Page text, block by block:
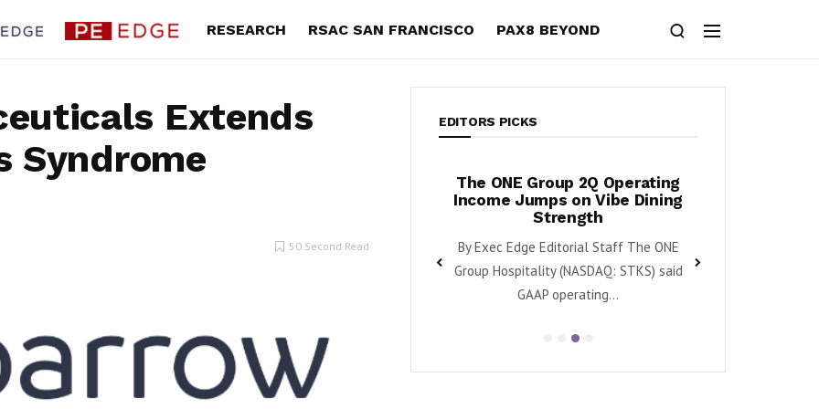
RESEARCH RSAC SAN FRANCISCO PAX8 BEYOND
Extends
Syndrome
50 Second Read
EDITORS PICKS
2Q Gross Margin
By Karen Roman Portillo’s Inc. (Nasdaq:
The ONE Group 2Q Operating
Income Jumps on Vibe Dining
Strength
By Exec Edge Editorial Staff The ONE
Group Hospitality (NASDAQ: STKS) said
GAAP operating...